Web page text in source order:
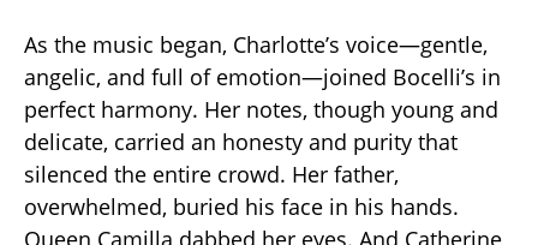
As the music began, Charlotte’s voice—gentle,
angelic, and full of emotion—joined Bocelli’s in
perfect harmony. Her notes, though young and
delicate, carried an honesty and purity that
silenced the entire crowd. Her father,
overwhelmed, buried his face in his hands.